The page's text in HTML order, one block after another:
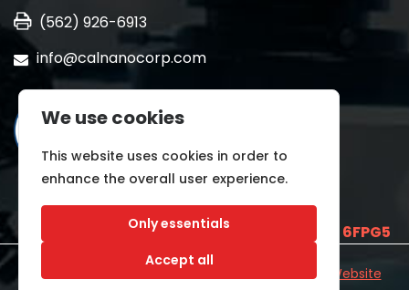
(562) 926-6913
info@calnanocorp.com
E2LCNARWLTT1and CAGE CODE 6FPG5
©2026 CALNANO | All Rights Reserved.
Industrial Website
We use cookies
This website uses cookies in order to
enhance the overall user experience.
Only essentials
Accept all